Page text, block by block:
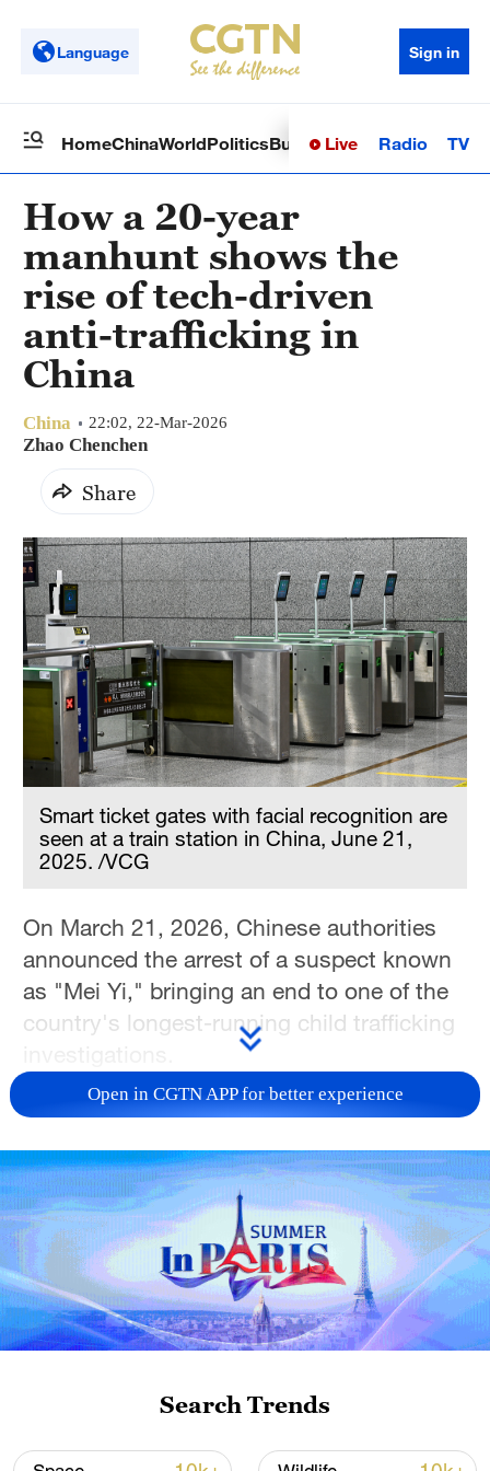
Language Sign in
HomeChinaWorldPoliticsBusinessSci-TechHealth
Live Radio TV
How a 20-year
manhunt shows the
rise of tech-driven
anti-trafficking in
China
China 22:02, 22-Mar-2026
Zhao Chenchen
Share
Smart ticket gates with facial recognition are
seen at a train station in China, June 21,
2025. /VCG
On March 21, 2026, Chinese authorities
announced the arrest of a suspect known
as "Mei Yi," bringing an end to one of the
country's longest-running child trafficking
The case spanned more than two
of child abductions first surfaced. Over the
years, victims were gradually identified
and reunited with their families, with the
last case as recently as 2024. What
remained unresolved was the identity and
whereabouts of the alleged trafficker at the
By the time investigators closed in, "Mei
Yi" no longer closely resembled the figure
Open in CGTN APP for better experience
Search Trends